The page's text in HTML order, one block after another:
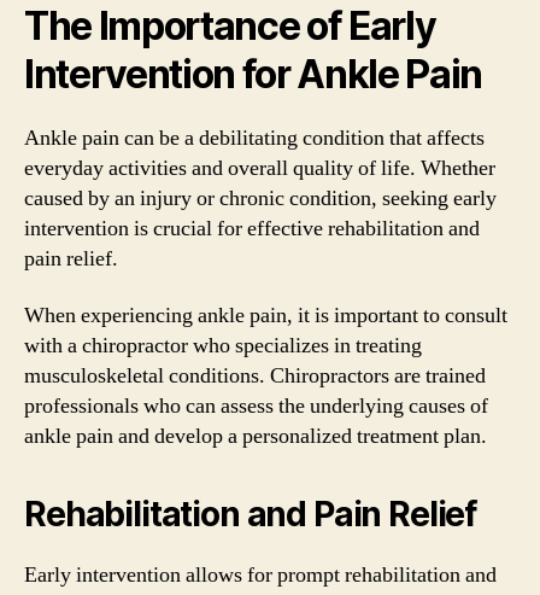
The Importance of Early
Intervention for Ankle Pain
Ankle pain can be a debilitating condition that affects
everyday activities and overall quality of life. Whether
caused by an injury or chronic condition, seeking early
intervention is crucial for effective rehabilitation and
pain relief.
When experiencing ankle pain, it is important to consult
with a chiropractor who specializes in treating
musculoskeletal conditions. Chiropractors are trained
professionals who can assess the underlying causes of
ankle pain and develop a personalized treatment plan.
Rehabilitation and Pain Relief
Early intervention allows for prompt rehabilitation and